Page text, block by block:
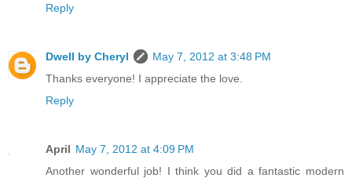
Reply
Dwell by Cheryl
May 7, 2012 at 3:48 PM
Thanks everyone! I appreciate the love.
Reply
April May 7, 2012 at 4:09 PM
Another wonderful job! I think you did a fantastic modern